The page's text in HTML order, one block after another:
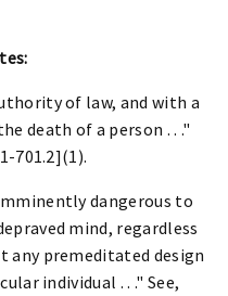
of law, and with a
death of a person . . ."
701.2](1).
dangerous to
mind, regardless
premeditated design
individual . . ." See,